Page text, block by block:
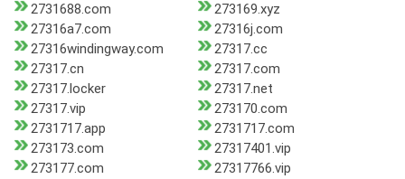
2731688.com
273169.xyz
27316a7.com
27316j.com
27316windingway.com
27317.cc
27317.cn
27317.com
27317.locker
27317.net
27317.vip
273170.com
2731717.app
2731717.com
273173.com
27317401.vip
273177.com
27317766.vip